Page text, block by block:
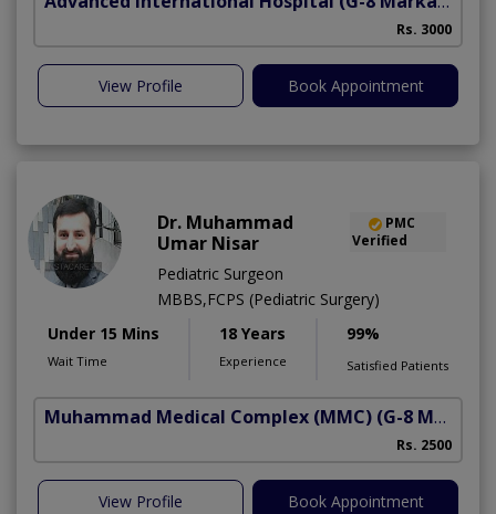
Rs. 3000
View Profile Book Appointment
Dr. Muhammad
Umar Nisar
PMC
Verified
Pediatric Surgeon
MBBS,FCPS (Pediatric Surgery)
Under 15 Mins
Wait Time
18 Years
Experience
99%
Satisfied Patients
Muhammad Medical Complex (MMC) (G-8 Markaz)
Rs. 2500
View Profile Book Appointment